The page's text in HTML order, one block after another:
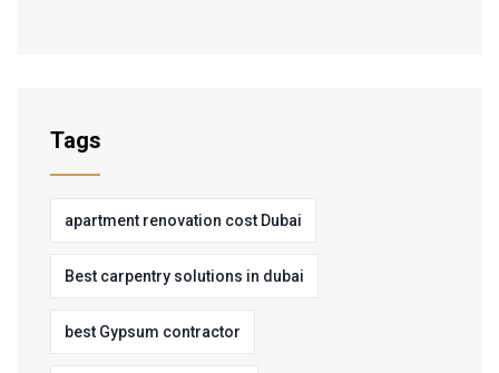
Tags
apartment renovation cost Dubai
Best carpentry solutions in dubai
best Gypsum contractor